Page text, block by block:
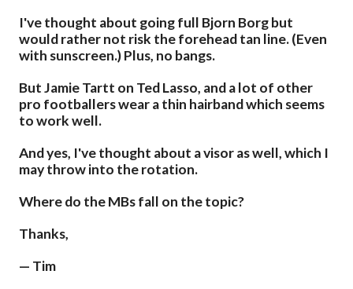
I've thought about going full Bjorn Borg but
would rather not risk the forehead tan line. (Even
with sunscreen.) Plus, no bangs.
But Jamie Tartt on Ted Lasso, and a lot of other
pro footballers wear a thin hairband which seems
to work well.
And yes, I've thought about a visor as well, which I
may throw into the rotation.
Where do the MBs fall on the topic?
Thanks,
— Tim